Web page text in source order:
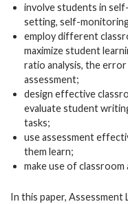
involve students in
setting, self-
employ different
maximize student
ratio analysis, the
assessment;
design effective
evaluate student
tasks;
use assessment
them learn;
make use of
In this paper,